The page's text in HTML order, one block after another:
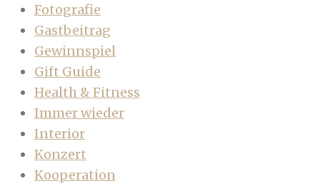
Fotografie
Gastbeitrag
Gewinnspiel
Gift Guide
Health & Fitness
Immer wieder
Interior
Konzert
Kooperation